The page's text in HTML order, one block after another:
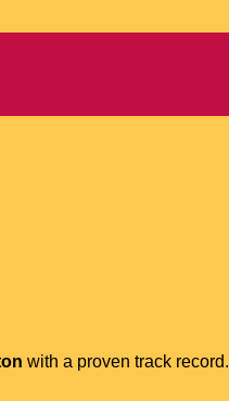
with a proven track record.